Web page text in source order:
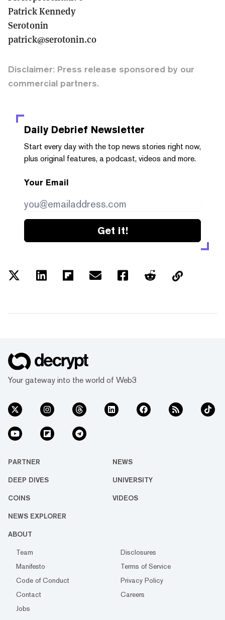
Patrick Kennedy
Serotonin
patrick@serotonin.co
Disclaimer: Press release sponsored by our
commercial partners.
Daily Debrief Newsletter
Start every day with the top news stories right now,
plus original features, a podcast, videos and more.
Your Email
Get it!
Your gateway into the world of Web3
PARTNER NEWS
DEEP DIVES UNIVERSITY
COINS VIDEOS
NEWS EXPLORER
ABOUT
Team
Disclosures
Manifesto
Terms of Service
Code of Conduct
Privacy Policy
Contact
Careers
Jobs